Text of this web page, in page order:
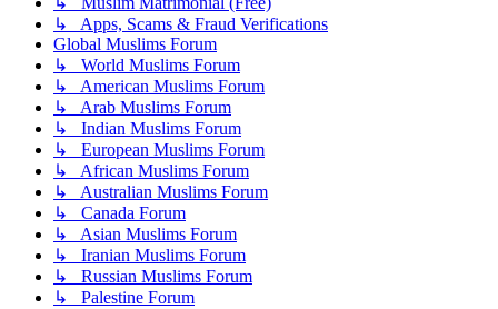
↳ Apps, Scams & Fraud Verifications
Global Muslims Forum
↳ World Muslims Forum
↳ American Muslims Forum
↳ Arab Muslims Forum
↳ Indian Muslims Forum
↳ European Muslims Forum
↳ African Muslims Forum
↳ Australian Muslims Forum
↳ Canada Forum
↳ Asian Muslims Forum
↳ Iranian Muslims Forum
↳ Russian Muslims Forum
↳ Palestine Forum